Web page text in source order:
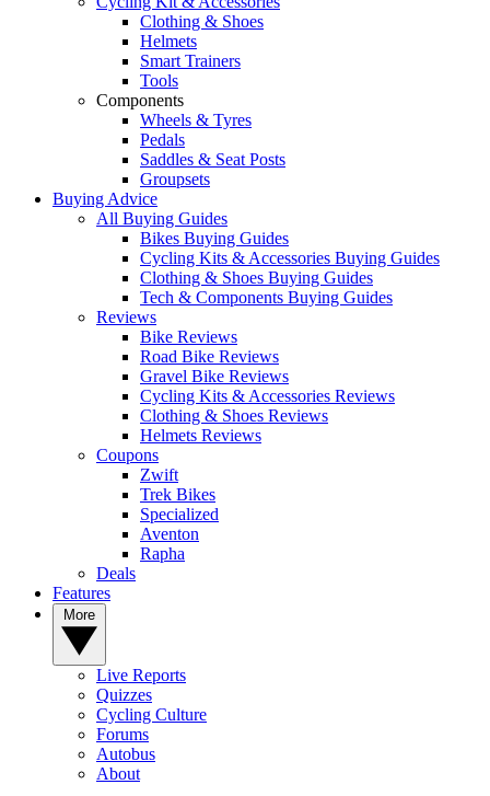
Clothing & Shoes
Helmets
Smart Trainers
Tools
Components
Wheels & Tyres
Pedals
Saddles & Seat Posts
Groupsets
Buying Advice
All Buying Guides
Bikes Buying Guides
Cycling Kits & Accessories Buying Guides
Clothing & Shoes Buying Guides
Tech & Components Buying Guides
Reviews
Bike Reviews
Road Bike Reviews
Gravel Bike Reviews
Cycling Kits & Accessories Reviews
Clothing & Shoes Reviews
Helmets Reviews
Coupons
Zwift
Trek Bikes
Specialized
Aventon
Rapha
Deals
Features
Live Reports
Quizzes
Cycling Culture
Forums
Autobus
About